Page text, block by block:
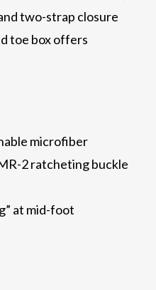
two-strap closure
toe box offers
microfiber
2 ratcheting buckle
at mid-foot